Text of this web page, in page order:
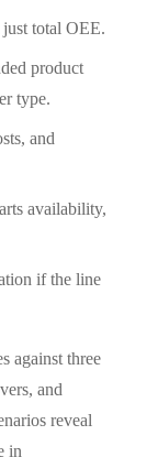
total OEE.
product
type.
and
availability,
if the line
against three
and
reveal
in